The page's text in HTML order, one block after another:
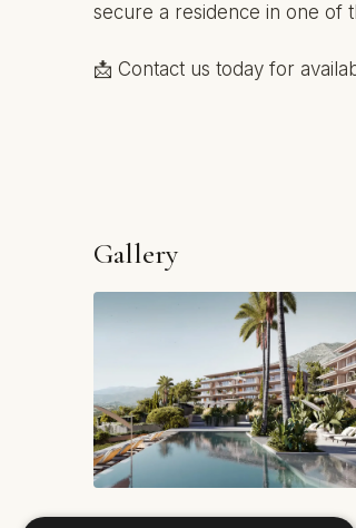
secure a residence in one of
📩 Contact us today for
Gallery